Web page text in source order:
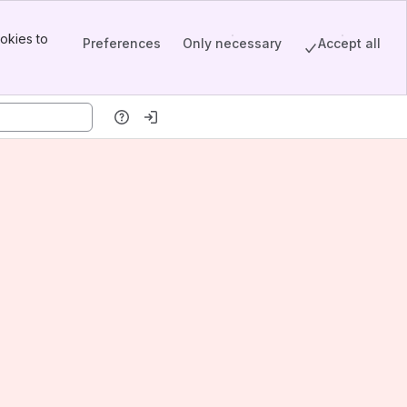
to
Preferences Only necessary Accept all